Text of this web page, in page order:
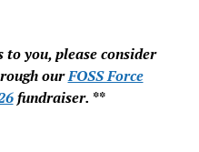
you, please consider
ourFOSS Force
fundraiser. **